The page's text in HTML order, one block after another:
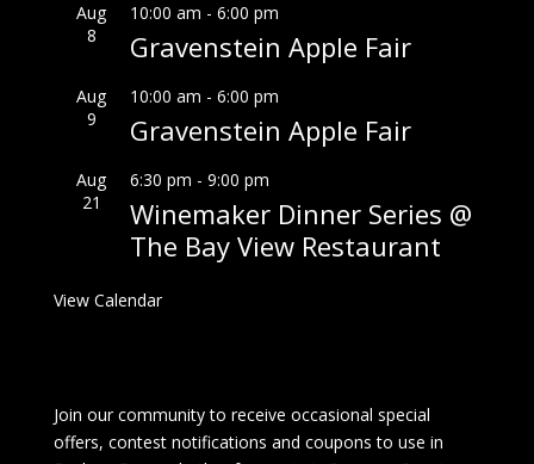
Aug
8
10:00 am - 6:00 pm
Gravenstein Apple Fair
Aug
9
10:00 am - 6:00 pm
Gravenstein Apple Fair
Aug
21
6:30 pm - 9:00 pm
Winemaker Dinner Series @
The Bay View Restaurant
View Calendar
Join our community to receive occasional special
offers, contest notifications and coupons to use in